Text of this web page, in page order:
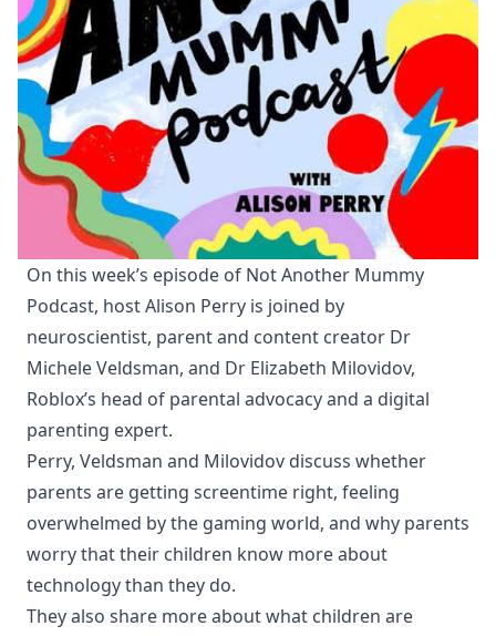
On this week’s episode of Not Another Mummy
Podcast, host Alison Perry is joined by
neuroscientist, parent and content creator Dr
Michele Veldsman, and Dr Elizabeth Milovidov,
Roblox’s head of parental advocacy and a digital
parenting expert.
Perry, Veldsman and Milovidov discuss whether
parents are getting screentime right, feeling
overwhelmed by the gaming world, and why parents
worry that their children know more about
technology than they do.
They also share more about what children are